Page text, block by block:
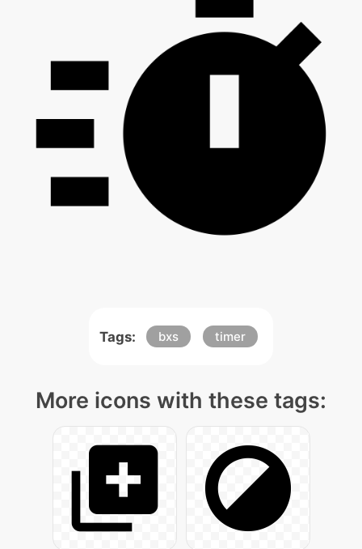
Tags: bxs timer
More icons with these tags: